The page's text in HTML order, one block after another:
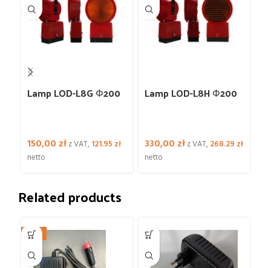
Lamp LOD-L8G Φ200
150,00 złz VAT,121.95 zł
netto
Lamp LOD-L8H Φ200
330,00 złz VAT,268.29 zł
netto
Related products
NEW